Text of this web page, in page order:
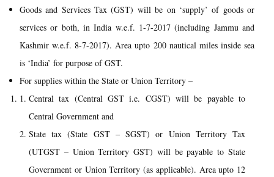
Goods and Services Tax (GST) will be on ‘supply’ of goods or
services or both, in India w.e.f. 1-7-2017 (including Jammu and
Kashmir w.e.f. 8-7-2017). Area upto 200 nautical miles inside sea
is ‘India’ for purpose of GST.
For supplies within the State or Union Territory –
Central tax (Central GST i.e. CGST) will be payable to
Central Government and
State tax (State GST – SGST) or Union Territory Tax
(UTGST – Union Territory GST) will be payable to State
Government or Union Territory (as applicable). Area upto 12